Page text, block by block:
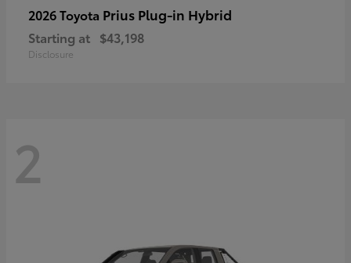
2026 Toyota Prius Plug-in Hybrid
Starting at $43,198
Disclosure
2